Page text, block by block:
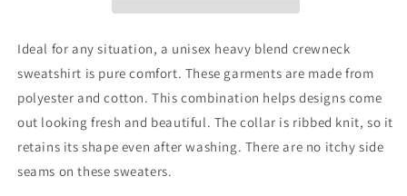
Ideal for any situation, a unisex heavy blend crewneck
sweatshirt is pure comfort. These garments are made from
polyester and cotton. This combination helps designs come
out looking fresh and beautiful. The collar is ribbed knit, so it
retains its shape even after washing. There are no itchy side
seams on these sweaters.